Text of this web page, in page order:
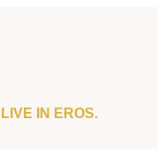
IN EROS.